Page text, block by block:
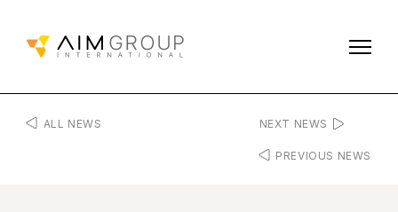
ALL NEWS
PREVIOUS NEWS
NEXT NEWS